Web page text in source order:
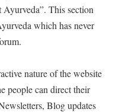
This section
which has never
nature of the website
people can direct their
Blog updates